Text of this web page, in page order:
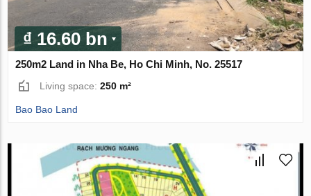
₫ 16.60 bn
250m2 Land in Nha Be, Ho Chi Minh, No. 25517
Living space:250 m²
Bao Bao Land